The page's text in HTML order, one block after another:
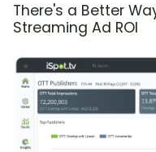
There's a Better
Streaming Ad ROI